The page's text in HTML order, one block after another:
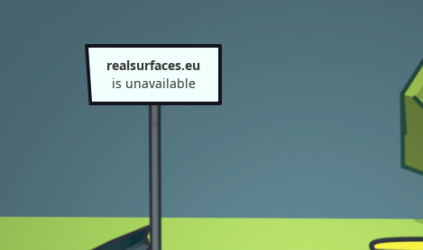
realsurfaces.eu
is unavailable